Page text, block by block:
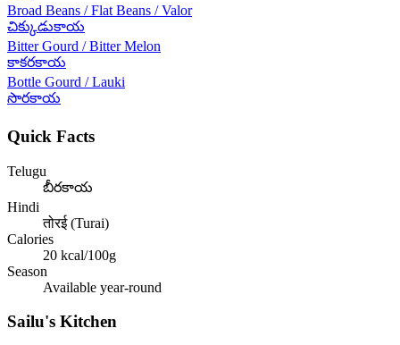
Broad Beans / Flat Beans / Valor
చిక్కుడుకాయ
Bitter Gourd / Bitter Melon
కాకరకాయ
Bottle Gourd / Lauki
సొరకాయ
Quick Facts
Telugu
బీరకాయ
Hindi
तोरई (Turai)
Calories
20 kcal/100g
Season
Available year-round
Sailu's Kitchen